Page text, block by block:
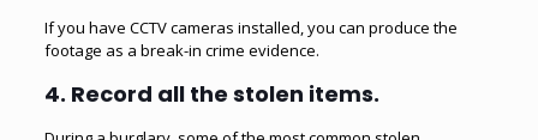
If you have CCTV cameras installed, you can produce the
footage as a break-in crime evidence.
4. Record all the stolen items.